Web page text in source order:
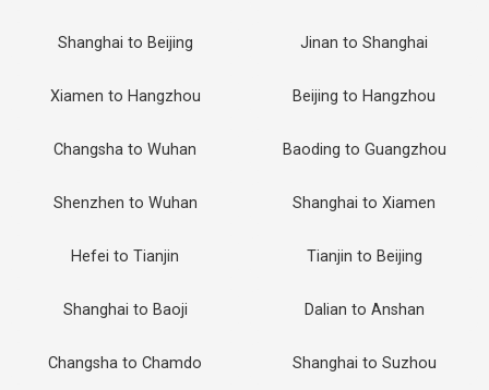
Shanghai to Beijing Jinan to Shanghai
Xiamen to Hangzhou Beijing to Hangzhou
Changsha to Wuhan Baoding to Guangzhou
Shenzhen to Wuhan Shanghai to Xiamen
Hefei to Tianjin Tianjin to Beijing
Shanghai to Baoji Dalian to Anshan
Changsha to Chamdo Shanghai to Suzhou